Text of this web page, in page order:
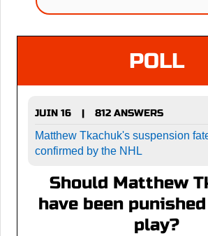
POLL
JUIN 16 |
812 ANSWERS
Matthew Tkachuk's suspension
confirmed by the NHL
Should Matthew
have been
play?